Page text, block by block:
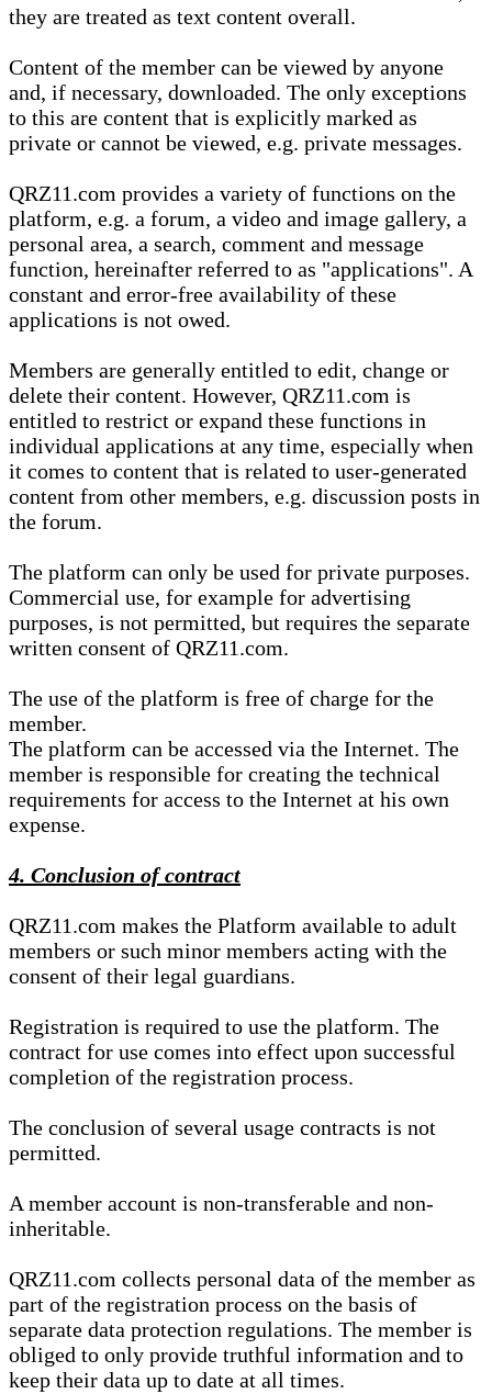
they are treated as text content overall.
Content of the member can be viewed by anyone
and, if necessary, downloaded. The only exceptions
to this are content that is explicitly marked as
private or cannot be viewed, e.g. private messages.
QRZ11.com provides a variety of functions on the
platform, e.g. a forum, a video and image gallery, a
personal area, a search, comment and message
function, hereinafter referred to as "applications". A
constant and error-free availability of these
applications is not owed.
Members are generally entitled to edit, change or
delete their content. However, QRZ11.com is
entitled to restrict or expand these functions in
individual applications at any time, especially when
it comes to content that is related to user-generated
content from other members, e.g. discussion posts in
the forum.
The platform can only be used for private purposes.
Commercial use, for example for advertising
purposes, is not permitted, but requires the separate
written consent of QRZ11.com.
The use of the platform is free of charge for the
member.
The platform can be accessed via the Internet. The
member is responsible for creating the technical
requirements for access to the Internet at his own
expense.
4. Conclusion of contract
QRZ11.com makes the Platform available to adult
members or such minor members acting with the
consent of their legal guardians.
Registration is required to use the platform. The
contract for use comes into effect upon successful
completion of the registration process.
The conclusion of several usage contracts is not
permitted.
A member account is non-transferable and non-
inheritable.
QRZ11.com collects personal data of the member as
part of the registration process on the basis of
separate data protection regulations. The member is
obliged to only provide truthful information and to
keep their data up to date at all times.